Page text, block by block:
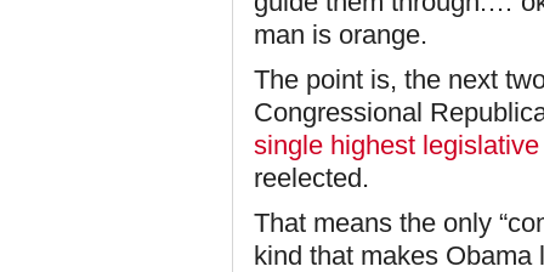
man is orange.
The point is, the next
Congressional
single highest
reelected.
That means the only
kind that makes